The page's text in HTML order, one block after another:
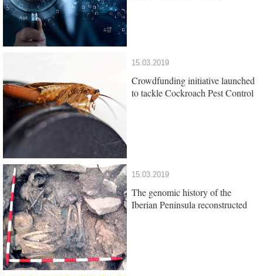
15.03.2019
Crowdfunding initiative launched
to tackle Cockroach Pest Control
15.03.2019
The genomic history of the
Iberian Peninsula reconstructed